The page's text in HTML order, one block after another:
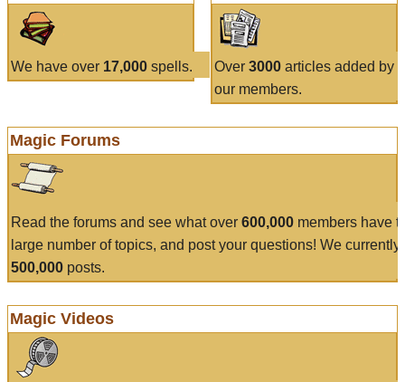
We have over 17,000 spells. Over 3000articles added by
our members.
Magic Forums
Read the forums and see what over 600,000 members have
large number of topics, and post your questions! We currently
500,000 posts.
Magic Videos